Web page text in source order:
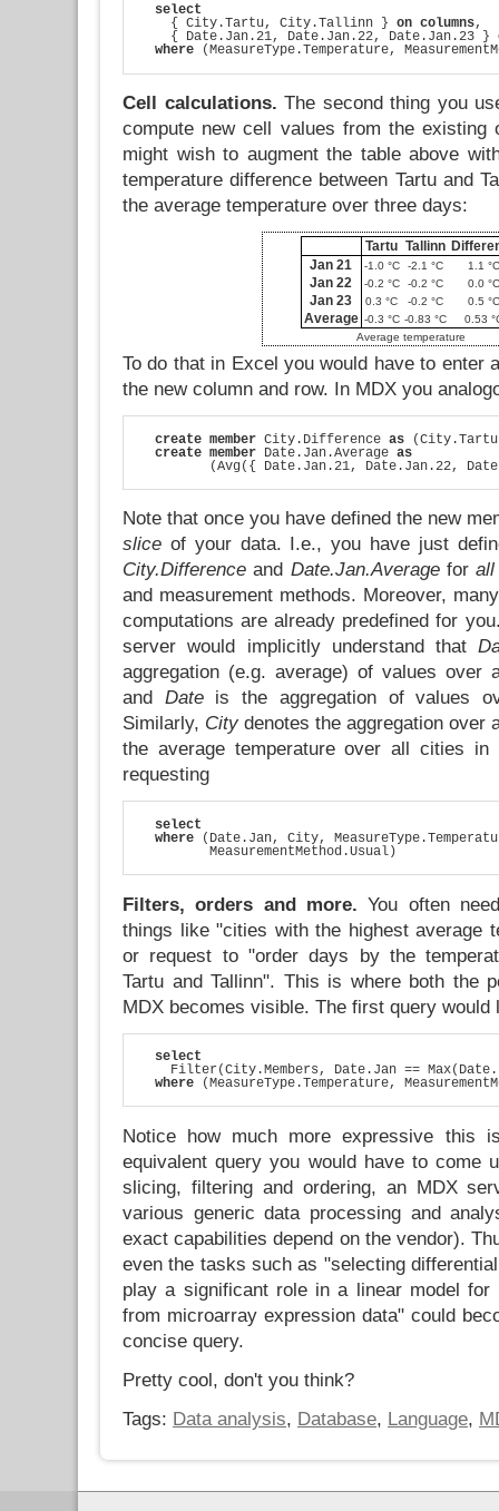
select
    { City.Tartu, City.Tallinn }
on columns,
    { Date.Jan.21, Date.Jan.22, Date.Jan.23 }
where (MeasureType.Temperature,
Cell calculations. The second thing you
compute new cell values from the existing
might wish to augment the table above
temperature difference between Tartu and
the average temperature over three days:
Tartu Tallinn
Jan 21
-1.0 °C -2.1 °C 1.1 °C
Jan 22 -0.2 °C -0.2 °C 0.0 °C
Jan 23 0.3 °C -0.2 °C 0.5 °C
Average -0.3 °C -0.83 °C
0.53
Average temperature
To do that in Excel you would have to enter
the new column and row. In MDX you
create member City.Difference as
create member Date.Jan.Average as
(Avg({ Date.Jan.21, Date.Jan.22,
Note that once you have defined the new
slice of your data. I.e., you have just
City.Difference and Date.Jan.Averageforall
and measurement methods. Moreover,
computations are already predefined for
server would implicitly understand that
aggregation (e.g. average) of values over
and Dateis the aggregation of values
Similarly, City denotes the aggregation over
the average temperature over all cities
requesting
select
where (Date.Jan, City,
         MeasurementMethod.Usual)
Filters, orders and more. You often
things like "cities with the highest average
or request to "order days by the
Tartu and Tallinn". This is where both the
MDX becomes visible. The first query would
select
Filter(City.Members, Date.Jan ==
where (MeasureType.Temperature,
Notice how much more expressive this
equivalent query you would have to come
slicing, filtering and ordering, an MDX
various generic data processing and
exact capabilities depend on the vendor).
even the tasks such as "selecting
play a significant role in a linear model for
from microarray expression data" could
concise query.
Pretty cool, don't you think?
Tags: Data analysis, Database, Language,